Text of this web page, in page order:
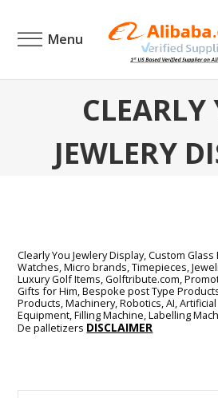
Menu
CLEARLY
JEWLERY
Clearly You Jewlery Display,Custom
Watches, Micro brands, Timepieces,
Luxury Golf Items, Golftribute.com,
Gifts for Him, Bespoke post Type
Products, Machinery, Robotics, AI,
Equipment, Filling Machine, Labelling
De palletizers DISCLAIMER